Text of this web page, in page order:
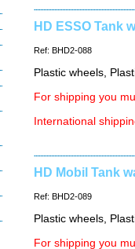
HD ESSO Tank
Ref: BHD2-088
Plastic wheels,
For shipping you
International
HD Mobil Tank
Ref: BHD2-089
Plastic wheels,
For shipping you